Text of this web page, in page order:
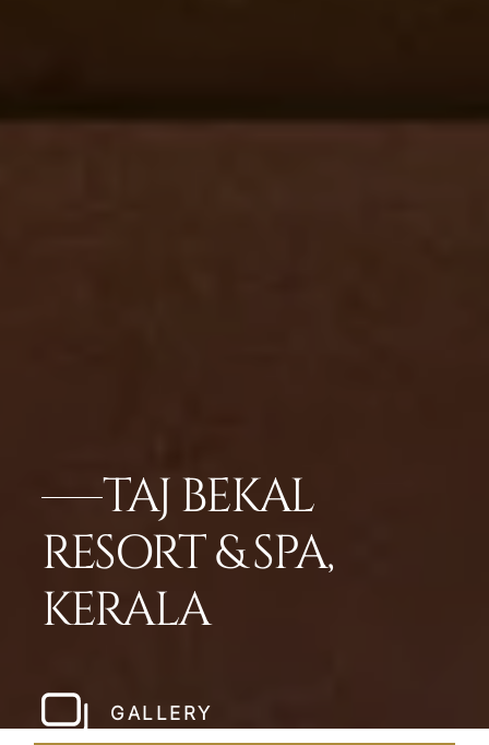
TAJ BEKAL
RESORT & SPA,
KERALA
GALLERY